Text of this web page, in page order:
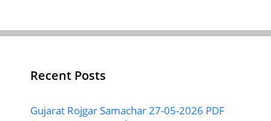
Recent Posts
Gujarat Rojgar Samachar 27-05-2026 PDF